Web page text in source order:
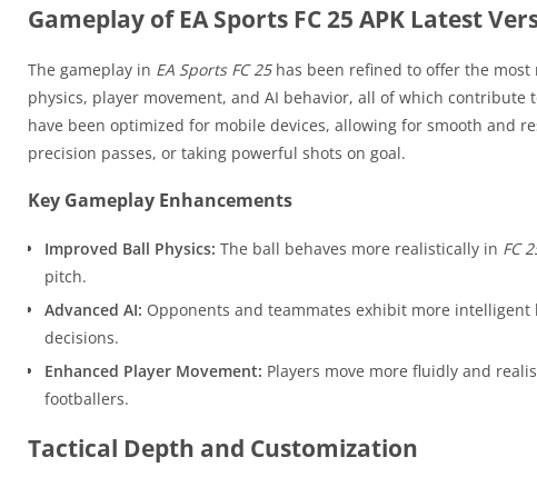
Gameplay of EA Sports FC 25 APK Latest
The gameplay in EA Sports FC 25has been refined to offer the most
physics, player movement, and AI behavior, all of which contribute
have been optimized for mobile devices, allowing for smooth and
precision passes, or taking powerful shots on goal.
Key Gameplay Enhancements
Improved Ball Physics: The ball behaves more realistically in FC
pitch.
Advanced AI: Opponents and teammates exhibit more
decisions.
Enhanced Player Movement: Players move more fluidly and
footballers.
Tactical Depth and Customization